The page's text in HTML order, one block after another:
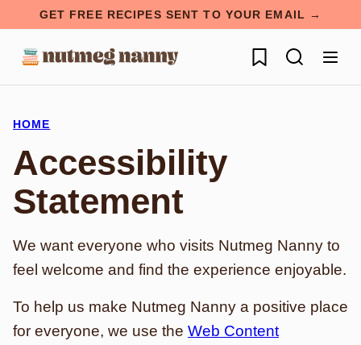
content
GET FREE RECIPES SENT TO YOUR EMAIL →
My Favorites
HOME
Accessibility
Statement
We want everyone who visits Nutmeg Nanny to
feel welcome and find the experience enjoyable.
To help us make Nutmeg Nanny a positive place
for everyone, we use the Web Content